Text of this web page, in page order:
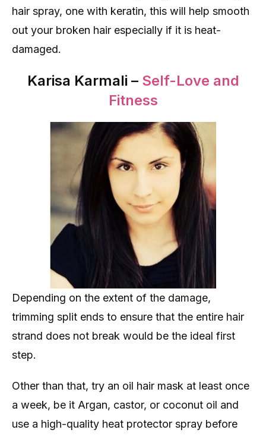
hair spray, one with keratin, this will help smooth
out your broken hair especially if it is heat-
damaged.
Karisa Karmali – Self-Love and
Fitness
Depending on the extent of the damage,
trimming split ends to ensure that the entire hair
strand does not break would be the ideal first
step.
Other than that, try an oil hair mask at least once
a week, be it Argan, castor, or coconut oil and
use a high-quality heat protector spray before